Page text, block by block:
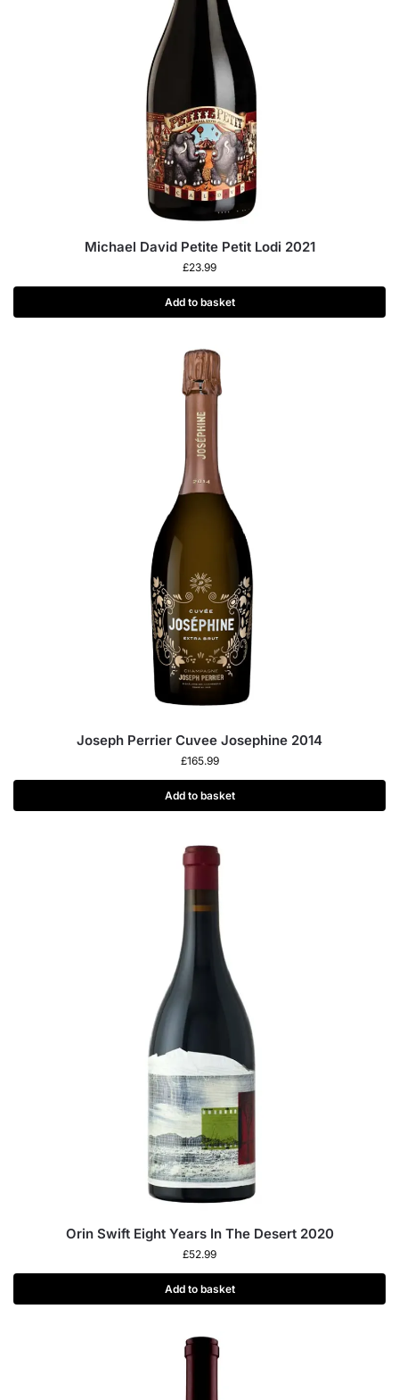
Michael David Petite Petit Lodi 2021
£23.99
Add to basket
Joseph Perrier Cuvee Josephine 2014
£165.99
Add to basket
Orin Swift Eight Years In The Desert 2020
£52.99
Add to basket